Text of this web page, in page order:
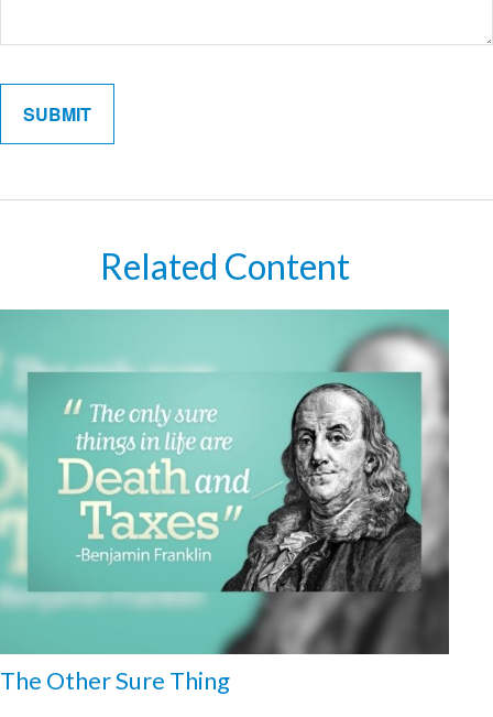
Related Content
The Other Sure Thing